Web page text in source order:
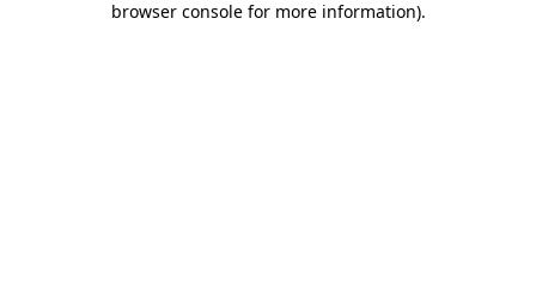
browser console for more information).